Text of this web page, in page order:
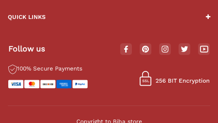
QUICK LINKS
Follow us
100% Secure Payments